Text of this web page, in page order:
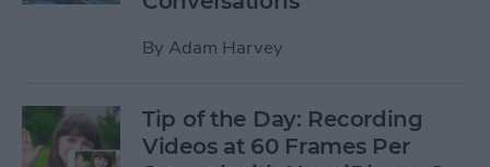
By Adam Harvey
Tip of the Day: Recording
Videos at 60 Frames Per